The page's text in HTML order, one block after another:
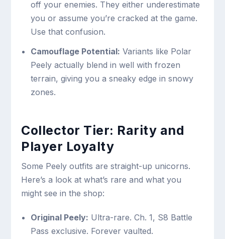
off your enemies. They either underestimate
you or assume you’re cracked at the game.
Use that confusion.
Camouflage Potential: Variants like Polar
Peely actually blend in well with frozen
terrain, giving you a sneaky edge in snowy
zones.
Collector Tier: Rarity and
Player Loyalty
Some Peely outfits are straight-up unicorns.
Here’s a look at what’s rare and what you
might see in the shop:
Original Peely: Ultra-rare. Ch. 1, S8 Battle
Pass exclusive. Forever vaulted.